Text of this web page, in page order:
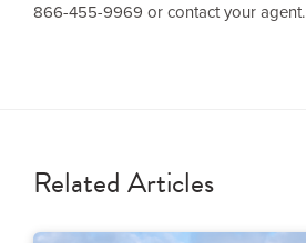
866-455-9969 or contact your agent.
Related Articles